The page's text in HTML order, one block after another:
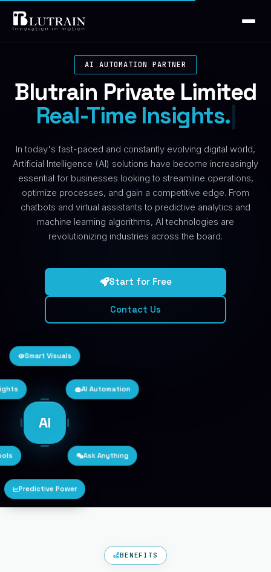
AI AUTOMATION PARTNER
Blutrain Private Limited
Real-Time Ins|
In today's fast-paced and constantly evolving digital world,
Artificial Intelligence (AI) solutions have become increasingly
essential for businesses looking to streamline operations,
optimize processes, and gain a competitive edge. From
chatbots and virtual assistants to predictive analytics and
machine learning algorithms, AI technologies are
revolutionizing industries across the board.
Start for Free
Contact Us
AI
Smart Visuals
AI Automation
Ask Anything
Predictive Power
BENEFITS